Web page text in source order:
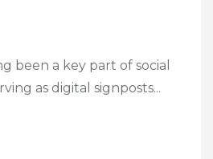
been a key part of social
as digital signposts...